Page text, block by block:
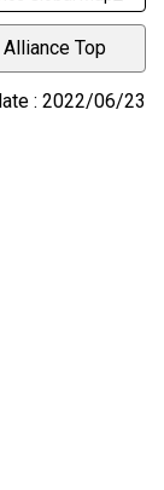
Top
: 2022/06/23